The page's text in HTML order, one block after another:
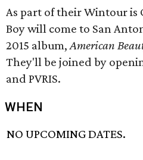
As part of their Wintour is
Boy will come to San
2015 album,American
They'll be joined by
and PVRIS.
WHEN
NO UPCOMING DATES.